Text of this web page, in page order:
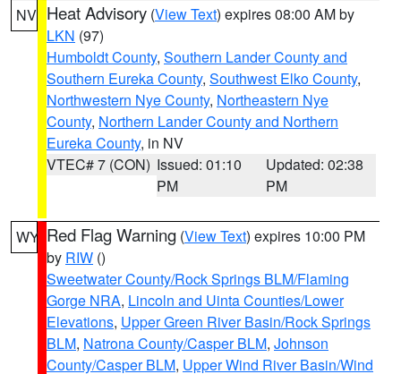
NV Heat Advisory (View Text) expires 08:00 AM by
LKN (97)
Humboldt County, Southern Lander County and
Southern Eureka County, Southwest Elko County,
Northwestern Nye County, Northeastern Nye
County, Northern Lander County and Northern
Eureka County, in NV
VTEC# 7 (CON) Issued: 01:10
PM
Updated: 02:38
PM
WY Red Flag Warning (View Text) expires 10:00 PM
by RIW ()
Sweetwater County/Rock Springs BLM/Flaming
Gorge NRA, Lincoln and Uinta Counties/Lower
Elevations, Upper Green River Basin/Rock Springs
BLM, Natrona County/Casper BLM, Johnson
County/Casper BLM, Upper Wind River Basin/Wind